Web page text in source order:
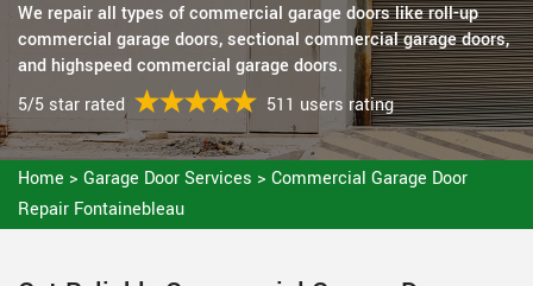
We repair all types of commercial garage doors like roll-up
commercial garage doors, sectional commercial garage doors,
and highspeed commercial garage doors.
5/5 star rated
511 users rating
Home > Garage Door Services > Commercial Garage Door
Repair Fontainebleau